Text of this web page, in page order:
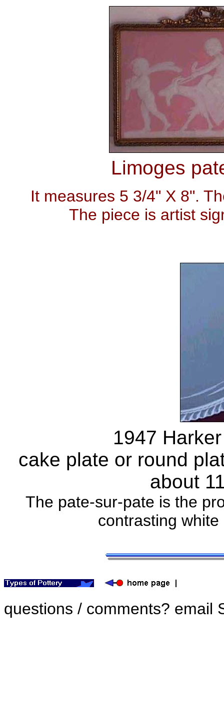
Limoges
It measures 5 3/4" X 8".
The piece is artist
1947
cake plate or round
about
The pate-sur-pate is the
contrasting
questions / comments? email